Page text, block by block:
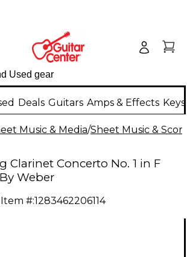
Deals Guitars Amps & Effects
Music & Media/Sheet Music &
Clarinet Concerto No. 1 in F
Weber
Item #:1283462206114